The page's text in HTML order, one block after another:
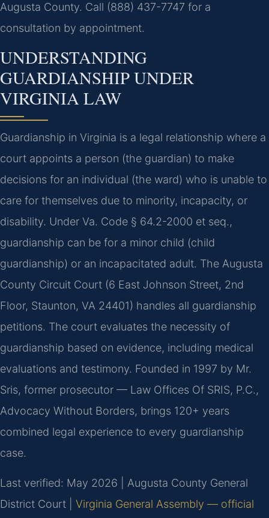
Augusta County. Call (888) 437-7747 for a
consultation by appointment.
UNDERSTANDING
GUARDIANSHIP UNDER
VIRGINIA LAW
Guardianship in Virginia is a legal relationship where a
court appoints a person (the guardian) to make
decisions for an individual (the ward) who is unable to
care for themselves due to minority, incapacity, or
disability. Under Va. Code § 64.2-2000 et seq.,
guardianship can be for a minor child (child
guardianship) or an incapacitated adult. The Augusta
County Circuit Court (6 East Johnson Street, 2nd
Floor, Staunton, VA 24401) handles all guardianship
petitions. The court evaluates the necessity of
guardianship based on evidence, including medical
evaluations and testimony. Founded in 1997 by Mr.
Sris, former prosecutor — Law Offices Of SRIS, P.C.,
Advocacy Without Borders, brings 120+ years
combined legal experience to every guardianship
case.
Last verified: May 2026 | Augusta County General
District Court | Virginia General Assembly — official